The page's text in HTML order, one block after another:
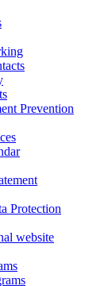
Prevention
Protection
website